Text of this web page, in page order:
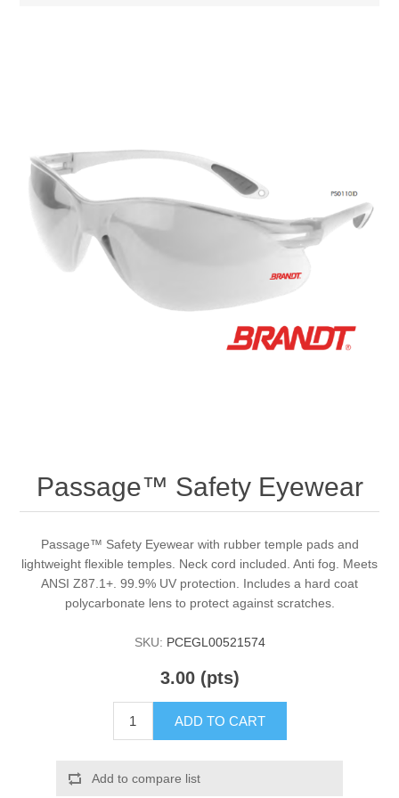
Passage™ Safety Eyewear
Passage™ Safety Eyewear with rubber temple pads and
lightweight flexible temples. Neck cord included. Anti fog. Meets
ANSI Z87.1+. 99.9% UV protection. Includes a hard coat
polycarbonate lens to protect against scratches.
SKU: PCEGL00521574
3.00 (pts)
ADD TO CART
Add to compare list